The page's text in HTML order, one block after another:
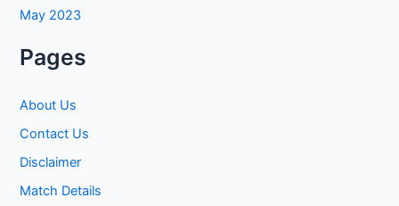
May 2023
Pages
About Us
Contact Us
Disclaimer
Match Details